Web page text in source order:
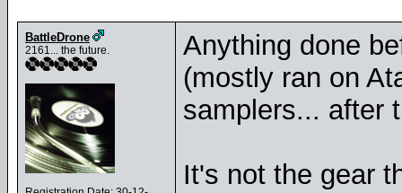
BattleDrone
2161... the future.
Anything done
(mostly ran on
samplers... after
It's not the gear